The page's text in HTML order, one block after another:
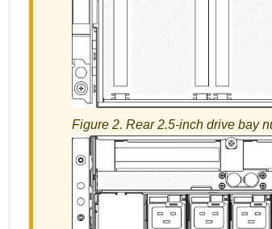
Figure 2. Rear 2.5-inch drive bay